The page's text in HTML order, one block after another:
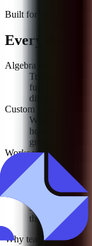
Built for
Every detail,
Algebra through AP
Trained on the
functions, trig,
differential
Custom point values
Weight setup,
however your
grading scheme.
Works with Canvas &
Pull
back to the
AI-use detection on
Word
score so you
thinking.
Why teachers switch